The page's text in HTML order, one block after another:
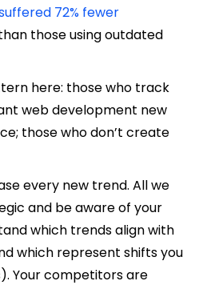
72% fewer
those using outdated
here: those who track
web development new
those who don’t create
every new trend. All we
and be aware of your
which trends align with
which represent shifts you
Your competitors are